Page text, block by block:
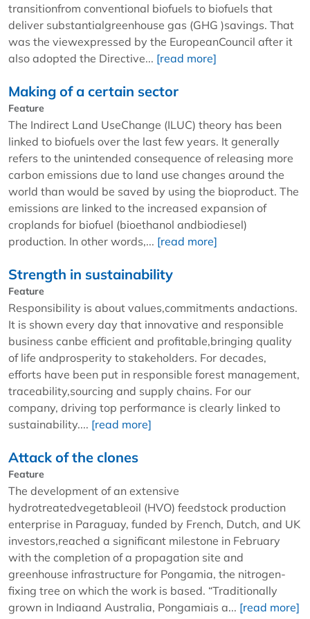
transitionfrom conventional biofuels to biofuels that
deliver substantialgreenhouse gas (GHG )savings. That
was the viewexpressed by the EuropeanCouncil after it
also adopted the Directive... [read more]
Making of a certain sector
Feature
The Indirect Land UseChange (ILUC) theory has been
linked to biofuels over the last few years. It generally
refers to the unintended consequence of releasing more
carbon emissions due to land use changes around the
world than would be saved by using the bioproduct. The
emissions are linked to the increased expansion of
croplands for biofuel (bioethanol andbiodiesel)
production. In other words,... [read more]
Strength in sustainability
Feature
Responsibility is about values,commitments andactions.
It is shown every day that innovative and responsible
business canbe efficient and profitable,bringing quality
of life andprosperity to stakeholders. For decades,
efforts have been put in responsible forest management,
traceability,sourcing and supply chains. For our
company, driving top performance is clearly linked to
sustainability.... [read more]
Attack of the clones
Feature
The development of an extensive
hydrotreatedvegetableoil (HVO) feedstock production
enterprise in Paraguay, funded by French, Dutch, and UK
investors,reached a significant milestone in February
with the completion of a propagation site and
greenhouse infrastructure for Pongamia, the nitrogen-
fixing tree on which the work is based. “Traditionally
grown in Indiaand Australia, Pongamiais a... [read more]